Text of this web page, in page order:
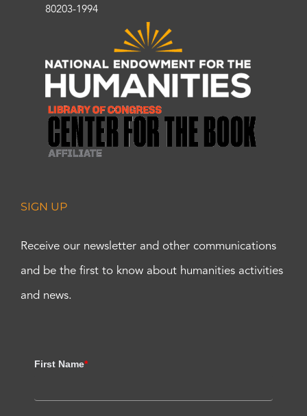
80203-1994
SIGN UP
Receive our newsletter and other communications
and be the first to know about humanities activities
and news.
First Name*